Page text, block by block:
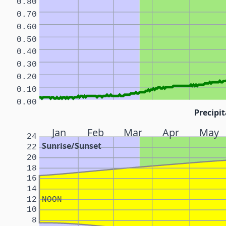
0.00
0.10
0.20
0.30
0.40
0.50
0.60
0.70
0.80
Jan Feb Mar Apr May
Sunrise/Sunset
NOON
8
10
12
14
16
18
20
22
24